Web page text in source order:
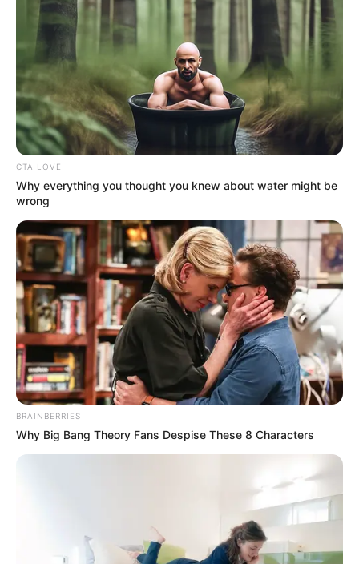
FC SAINT
ELOI
LUPOPO
December 12, 2022
CAF Confederation
Cup: Nigerian
champions Rivers
United handed
favourable group
stage draw
VICTOR OLORUNFEMI